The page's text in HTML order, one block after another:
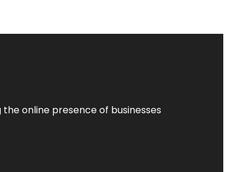
online presence of businesses